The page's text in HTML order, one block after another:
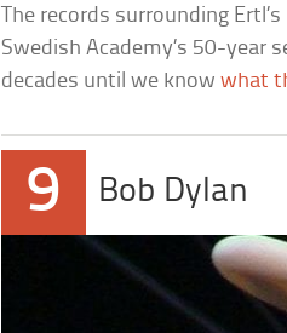
The records surrounding
Swedish Academy’s 50-year
decades until we knowwhat
9 Bob Dylan